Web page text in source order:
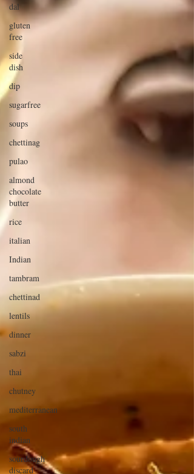
dal
gluten
free
side
dish
dip
sugarfree
soups
chettinag
pulao
almond
chocolate
butter
rice
italian
Indian
tambram
chettinad
lentils
dinner
sabzi
thai
chutney
mediterranean
south
indian
sourdough
discard